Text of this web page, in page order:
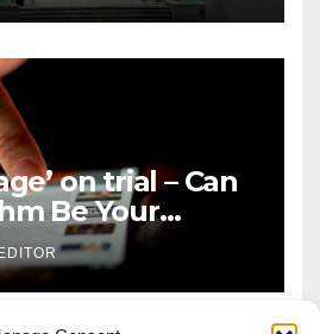
on trial – Can
Be Your